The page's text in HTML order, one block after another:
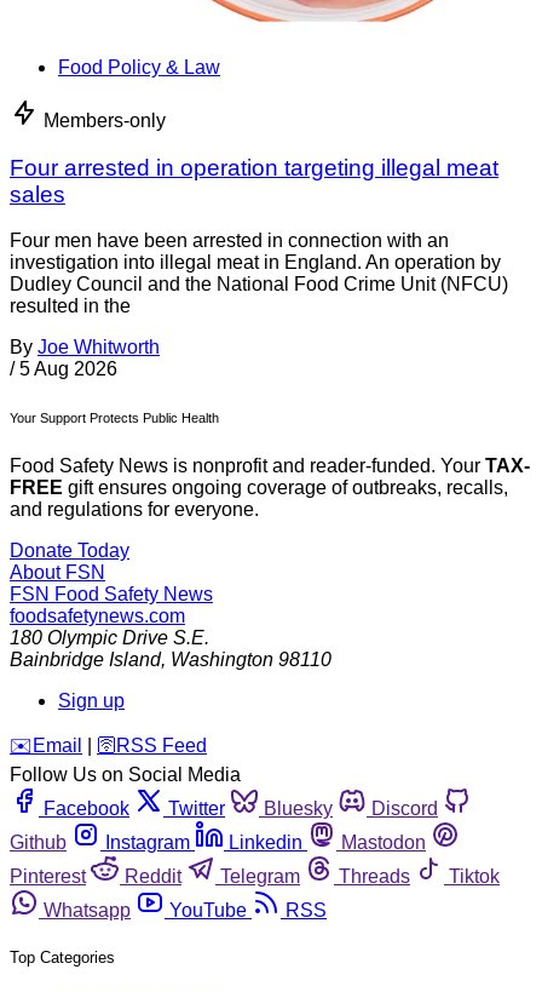
Food Policy & Law
Members-only
Four arrested in operation targeting illegal meat
sales
Four men have been arrested in connection with an
investigation into illegal meat in England. An operation by
Dudley Council and the National Food Crime Unit (NFCU)
resulted in the
By Joe Whitworth
/ 5 Aug 2026
Your Support Protects Public Health
Food Safety News is nonprofit and reader-funded. Your TAX-
FREE gift ensures ongoing coverage of outbreaks, recalls,
and regulations for everyone.
Donate Today
About FSN
FSN Food Safety News
foodsafetynews.com
180 Olympic Drive S.E.
Bainbridge Island, Washington 98110
Sign up
️✉️ Email 🛜 RSS Feed
Follow Us on Social Media
Facebook
Twitter Bluesky
Discord
Github
Instagram Linkedin
Mastodon
Pinterest
Reddit Telegram Threads
Tiktok
Whatsapp
YouTube RSS
Top Categories